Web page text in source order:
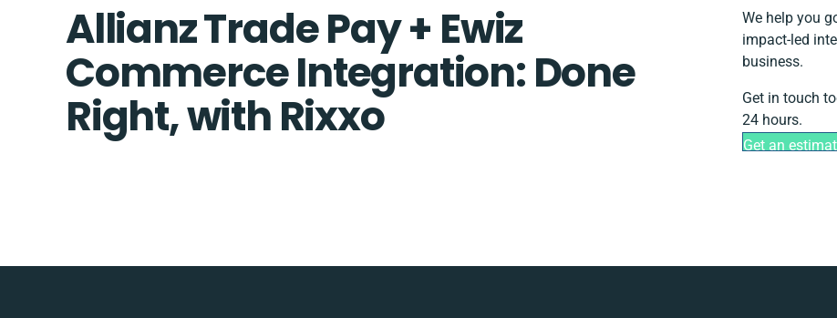
Allianz Trade Pay + Ewiz
Commerce Integration: Done
Right, with Rixxo
We help you
impact-led
business.
Get in touch
24 hours.
Get an